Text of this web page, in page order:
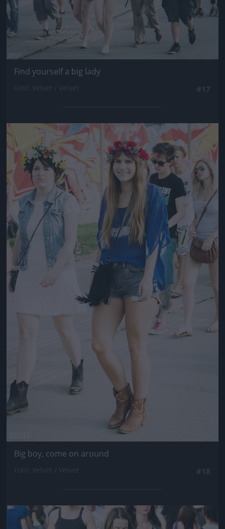
Find yourself a big lady
Jön még kép!
Big boy, come on around
Jön még kép!